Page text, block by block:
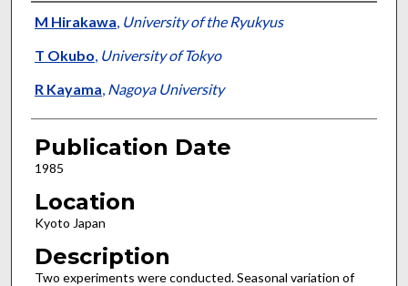
Presenter Information
M Hirakawa, University of the Ryukyus
T Okubo, University of Tokyo
R Kayama, Nagoya University
Publication Date
1985
Location
Kyoto Japan
Description
Two experiments were conducted. Seasonal variation of